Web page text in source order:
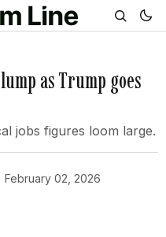
as Trump goes
jobs figures loom large.
February 02, 2026